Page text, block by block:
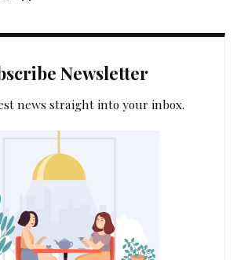
Newsletter
news straight into your inbox.